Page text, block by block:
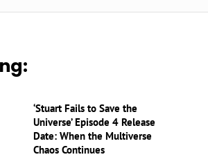
‘Stuart Fails to Save the
Universe’ Episode 4 Release
Date: When the Multiverse
Chaos Continues